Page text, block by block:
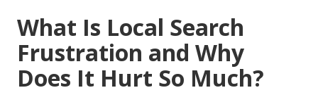
What Is Local Search
Frustration and Why
Does It Hurt So Much?